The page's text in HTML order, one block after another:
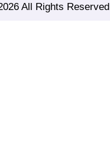
All Rights Reserved